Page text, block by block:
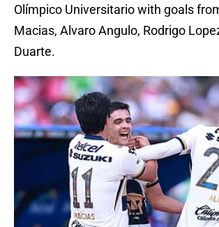
Olímpico Universitario with goals
Macias, Alvaro Angulo, Rodrigo
Duarte.